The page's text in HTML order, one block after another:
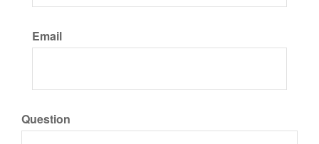
Email
Question